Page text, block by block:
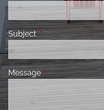
SubjectThis field is
MessageThis field is